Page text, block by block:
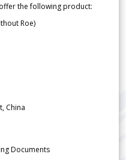
offer the following product:
Roe)
China
Documents